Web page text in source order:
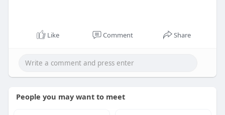
Like Comment Share
People you may want to meet